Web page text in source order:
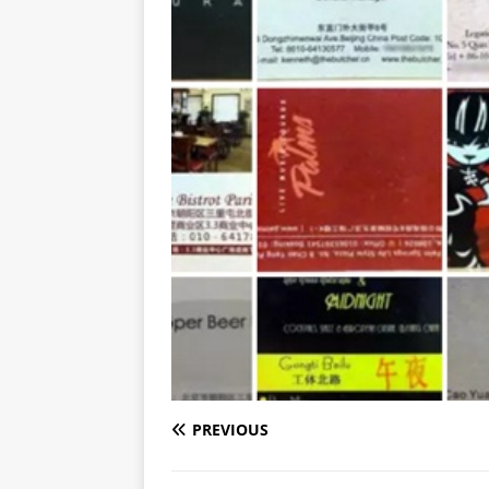
PREVIOUS